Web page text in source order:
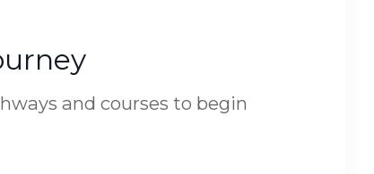
and courses to begin